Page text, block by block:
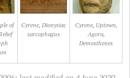
of
Cyrene, Dionysiac
sarcophagus
Cyrene, Uptown,
Agora,
Demosthenes